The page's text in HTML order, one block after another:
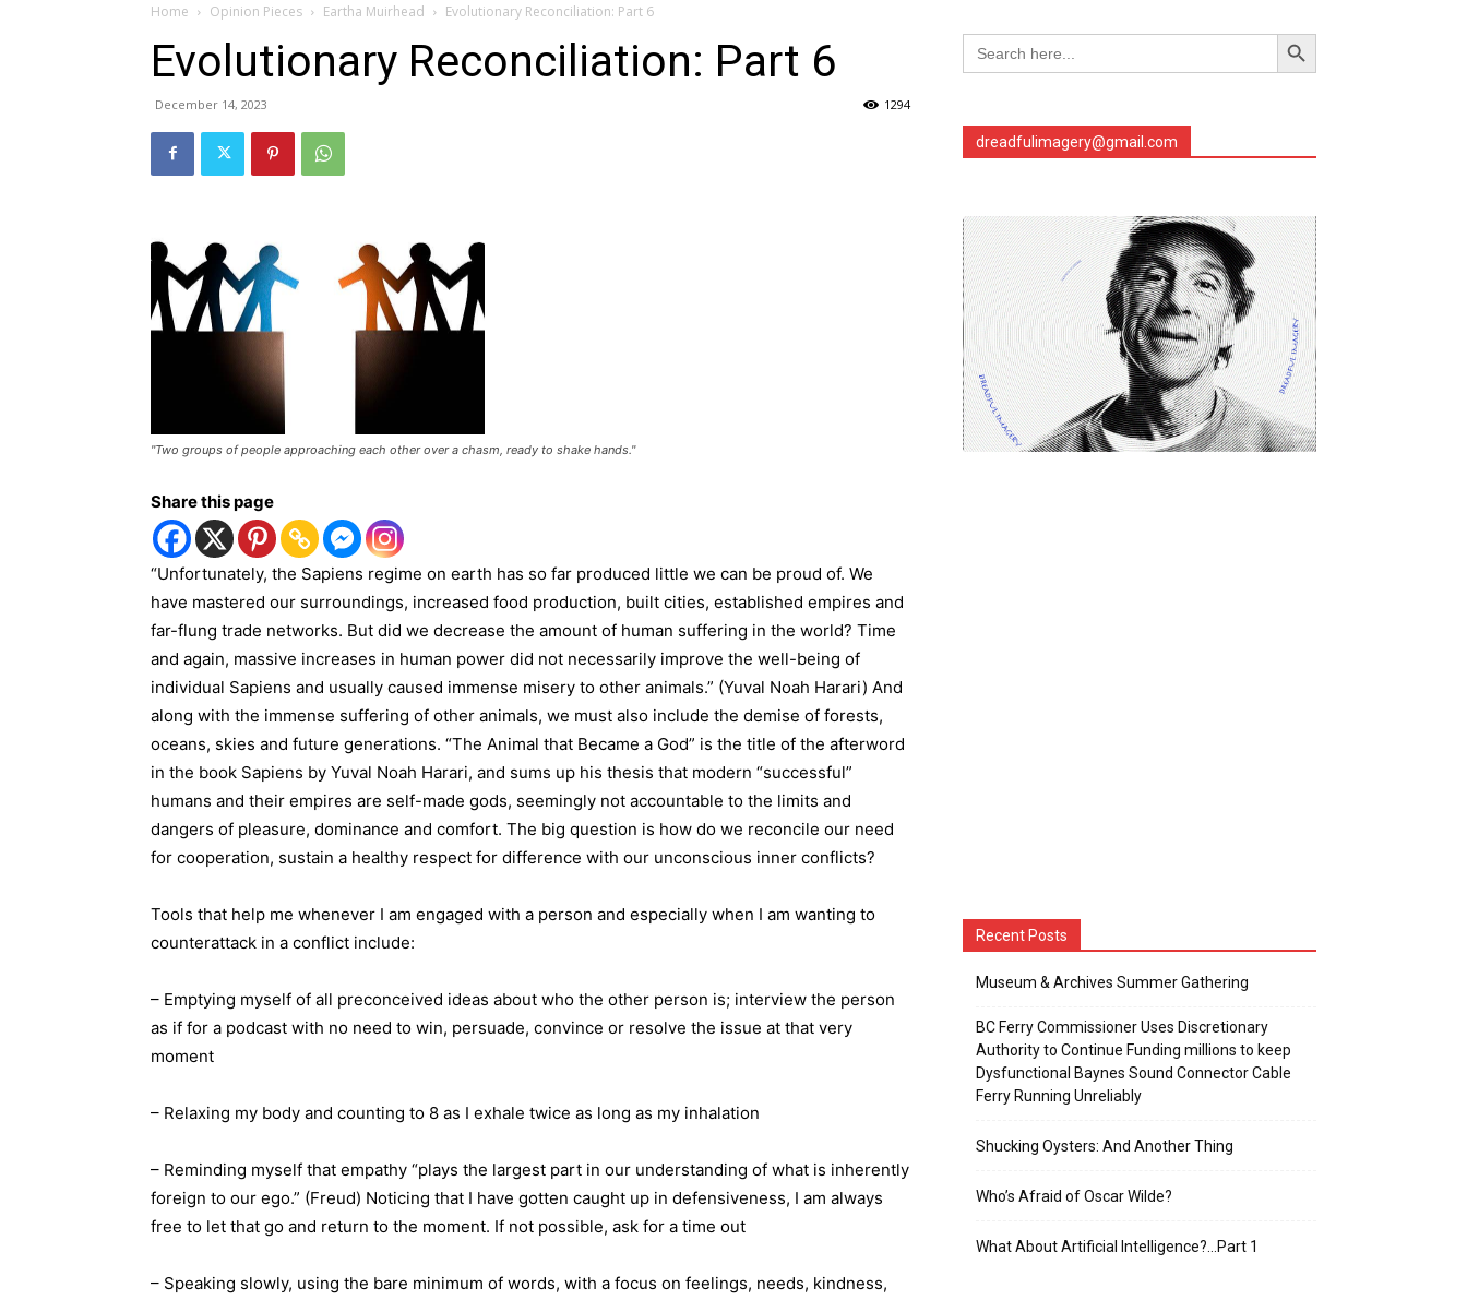
Home Opinion Pieces Eartha Muirhead Evolutionary Reconciliation: Part 6
Evolutionary Reconciliation: Part 6
December 14, 2023 1294
"Two groups of people approaching each other over a chasm, ready to shake hands."
Share this page
“Unfortunately, the Sapiens regime on earth has so far produced little we can be proud of. We
have mastered our surroundings, increased food production, built cities, established empires and
far-flung trade networks. But did we decrease the amount of human suffering in the world? Time
and again, massive increases in human power did not necessarily improve the well-being of
individual Sapiens and usually caused immense misery to other animals.” (Yuval Noah Harari) And
along with the immense suffering of other animals, we must also include the demise of forests,
oceans, skies and future generations. “The Animal that Became a God” is the title of the afterword
in the book Sapiens by Yuval Noah Harari, and sums up his thesis that modern “successful”
humans and their empires are self-made gods, seemingly not accountable to the limits and
dangers of pleasure, dominance and comfort. The big question is how do we reconcile our need
for cooperation, sustain a healthy respect for difference with our unconscious inner conflicts?
Tools that help me whenever I am engaged with a person and especially when I am wanting to
counterattack in a conflict include:
– Emptying myself of all preconceived ideas about who the other person is; interview the person
as if for a podcast with no need to win, persuade, convince or resolve the issue at that very
moment
– Relaxing my body and counting to 8 as I exhale twice as long as my inhalation
– Reminding myself that empathy “plays the largest part in our understanding of what is inherently
foreign to our ego.” (Freud) Noticing that I have gotten caught up in defensiveness, I am always
free to let that go and return to the moment. If not possible, ask for a time out
– Speaking slowly, using the bare minimum of words, with a focus on feelings, needs, kindness,
Search
for:
Search Button
dreadfulimagery@gmail.com
Recent Posts
Museum & Archives Summer Gathering
BC Ferry Commissioner Uses Discretionary
Authority to Continue Funding millions to keep
Dysfunctional Baynes Sound Connector Cable
Ferry Running Unreliably
Shucking Oysters: And Another Thing
Who’s Afraid of Oscar Wilde?
What About Artificial Intelligence?…Part 1